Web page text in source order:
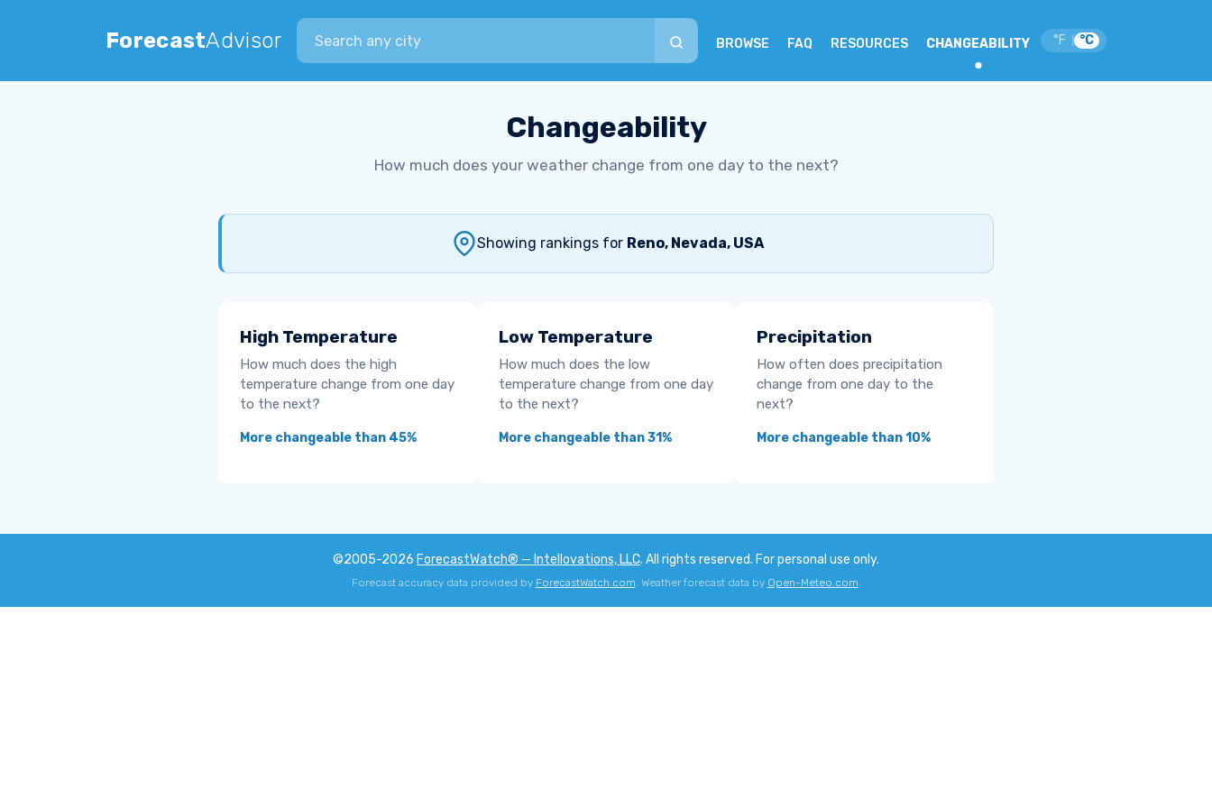
ForecastAdvisor
Search city
BROWSE FAQ RESOURCES CHANGEABILITY °F °C
Changeability
How much does your weather change from one day to the next?
Showing rankings for Reno, Nevada, USA
High Temperature
How much does the high
temperature change from one day
to the next?
More changeable than 45%
Low Temperature
How much does the low
temperature change from one day
to the next?
More changeable than 31%
Precipitation
How often does precipitation
change from one day to the
next?
More changeable than 10%
©2005-2026 ForecastWatch® — Intellovations, LLC. All rights reserved. For personal use only.
Forecast accuracy data provided by ForecastWatch.com. Weather forecast data by Open-Meteo.com.